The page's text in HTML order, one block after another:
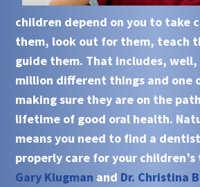
children depend on you to take
them, look out for them, teach
guide them. That includes, well,
million different things and one
making sure they are on the
lifetime of good oral health.
means you need to find a
properly care for your
Gary Klugman and Dr. Christina